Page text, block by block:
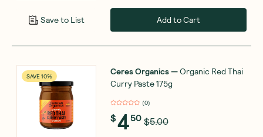
Save to List Add to Cart
SAVE 10% Ceres Organics—Organic Red Thai
Curry Paste 175g
(0)
$450 $5.00